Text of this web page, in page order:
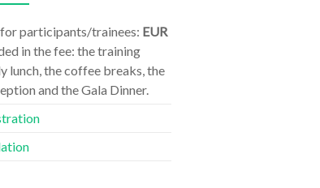
participants/trainees: EUR
in the fee: the training
lunch, the coffee breaks, the
and the Gala Dinner.